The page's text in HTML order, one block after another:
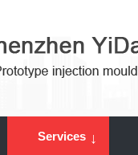
Services